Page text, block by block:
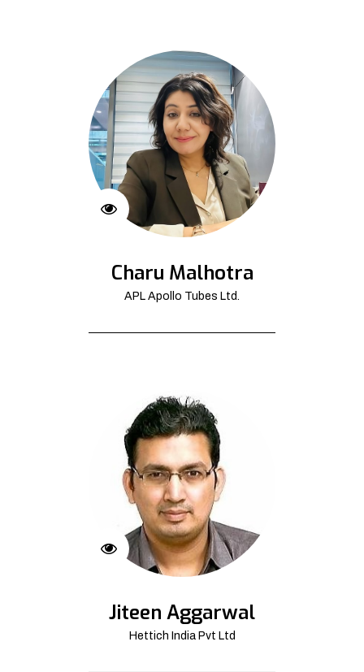
Charu Malhotra
APL Apollo Tubes Ltd.
Jiteen Aggarwal
Hettich India Pvt Ltd